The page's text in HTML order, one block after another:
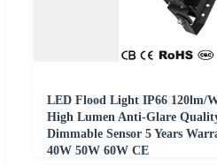
LED Flood Light IP66 120lm/
High Lumen Anti-Glare
Dimmable Sensor 5 Years
40W 50W 60W CE